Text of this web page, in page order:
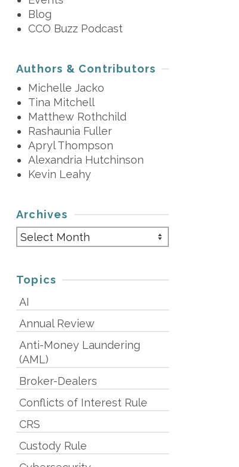
Blog
CCO Buzz Podcast
Authors & Contributors
Michelle Jacko
Tina Mitchell
Matthew Rothchild
Rashaunia Fuller
Apryl Thompson
Alexandria Hutchinson
Kevin Leahy
Archives
Archives
Topics
AI
Annual Review
Anti-Money Laundering
(AML)
Broker-Dealers
Conflicts of Interest Rule
CRS
Custody Rule